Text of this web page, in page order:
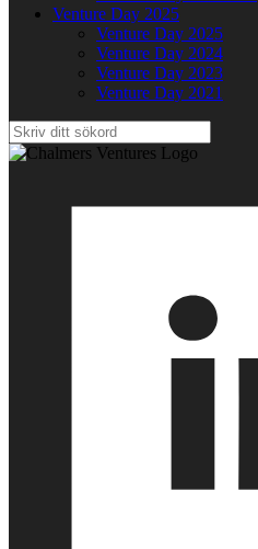
Venture Day 2025
Venture Day 2025
Venture Day 2024
Venture Day 2023
Venture Day 2021